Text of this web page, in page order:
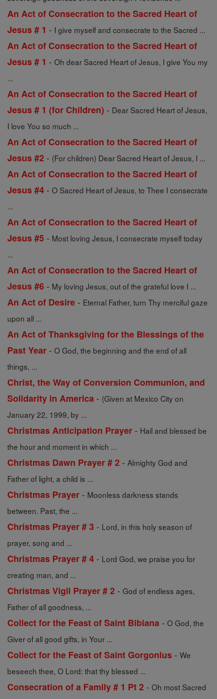
An Act of Consecration to the Sacred Heart of
Jesus # 1 - I give myself and consecrate to the Sacred ...
An Act of Consecration to the Sacred Heart of
Jesus # 1 - Oh dear Sacred Heart of Jesus, I give You my
...
An Act of Consecration to the Sacred Heart of
Jesus # 1 (for Children) - Dear Sacred Heart of Jesus,
I love You so much ...
An Act of Consecration to the Sacred Heart of
Jesus #2 - (For children) Dear Sacred Heart of Jesus, I ...
An Act of Consecration to the Sacred Heart of
Jesus #4 - O Sacred Heart of Jesus, to Thee I consecrate
...
An Act of Consecration to the Sacred Heart of
Jesus #5 - Most loving Jesus, I consecrate myself today
...
An Act of Consecration to the Sacred Heart of
Jesus #6 - My loving Jesus, out of the grateful love I ...
An Act of Desire - Eternal Father, turn Thy merciful gaze
upon all ...
An Act of Thanksgiving for the Blessings of the
Past Year - O God, the beginning and the end of all
things, ...
Christ, the Way of Conversion Communion, and
Solidarity in America - (Given at Mexico City on
January 22, 1999, by ...
Christmas Anticipation Prayer - Hail and blessed be
the hour and moment in which ...
Christmas Dawn Prayer # 2 - Almighty God and
Father of light, a child is ...
Christmas Prayer - Moonless darkness stands
between. Past, the ...
Christmas Prayer # 3 - Lord, in this holy season of
prayer, song and ...
Christmas Prayer # 4 - Lord God, we praise you for
creating man, and ...
Christmas Vigil Prayer # 2 - God of endless ages,
Father of all goodness, ...
Collect for the Feast of Saint Bibiana - O God, the
Giver of all good gifts, in Your ...
Collect for the Feast of Saint Gorgonius - We
beseech thee, O Lord: that thy blessed ...
Consecration of a Family # 1 Pt 2 - Oh most Sacred